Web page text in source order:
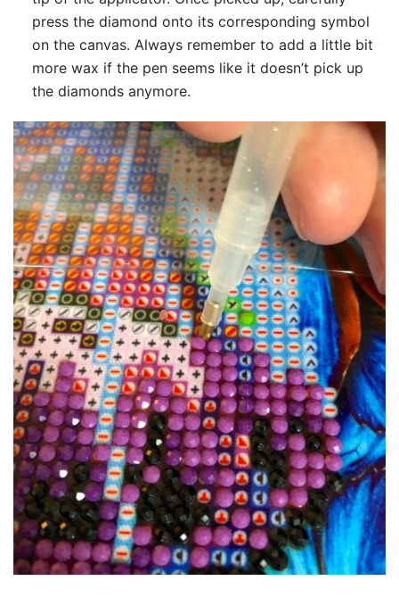
press the diamond onto its corresponding symbol
on the canvas. Always remember to add a little bit
more wax if the pen seems like it doesn’t pick up
the diamonds anymore.